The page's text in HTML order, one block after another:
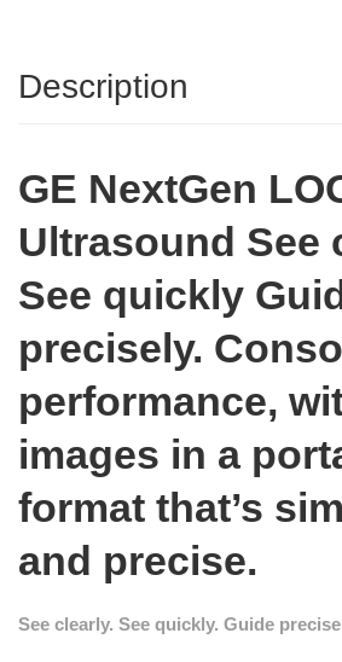
Description
GE NextGen
Ultrasound See
See quickly
precisely.
performance,
images in a
format that’s
and precise.
See clearly. See quickly. Guide